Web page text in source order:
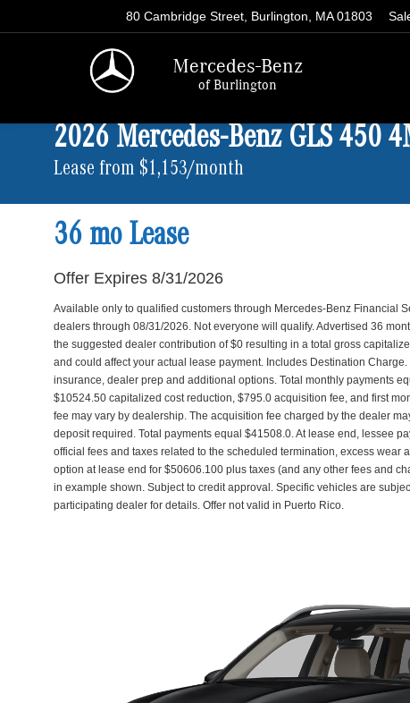
Mercedes-Benz
of Burlington
80 Cambridge Street, Burlington, MA 01803
2026 Mercedes-Benz GLS 450
Lease from $1,153/month
36 mo Lease
Offer Expires 8/31/2026
Available only to qualified customers through Mercedes-Benz Financial
dealers through 08/31/2026. Not everyone will qualify. Advertised 36
the suggested dealer contribution of $0 resulting in a total gross
and could affect your actual lease payment. Includes Destination
insurance, dealer prep and additional options. Total monthly payments
$10524.50 capitalized cost reduction, $795.0 acquisition fee, and first
fee may vary by dealership. The acquisition fee charged by the dealer
deposit required. Total payments equal $41508.0. At lease end, lessee
official fees and taxes related to the scheduled termination, excess wear
option at lease end for $50606.100 plus taxes (and any other fees and
in example shown. Subject to credit approval. Specific vehicles are
participating dealer for details. Offer not valid in Puerto Rico.